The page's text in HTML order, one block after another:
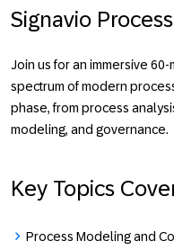
Signavio
Join us for an immersive
spectrum of modern
phase, from process
modeling, and governance.
Key Topics
Process Modeling and